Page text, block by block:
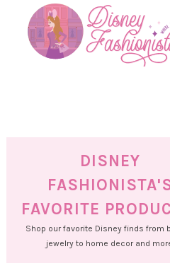
primary
DISNEY
FAVORITE
Shop our favorite Disney finds from
jewelry to home decor and